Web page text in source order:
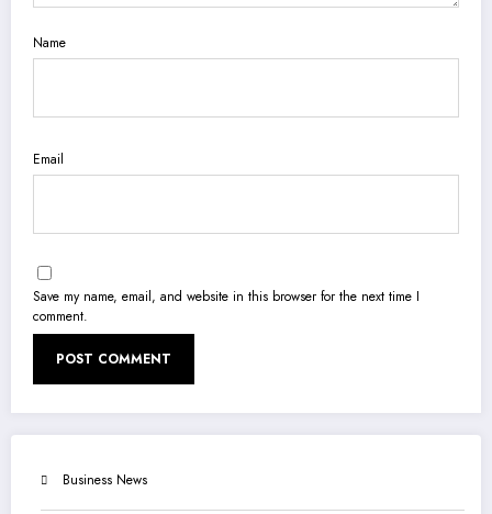
Name
Email
Save my name, email, and website in this browser for the next time I
comment.
Business News